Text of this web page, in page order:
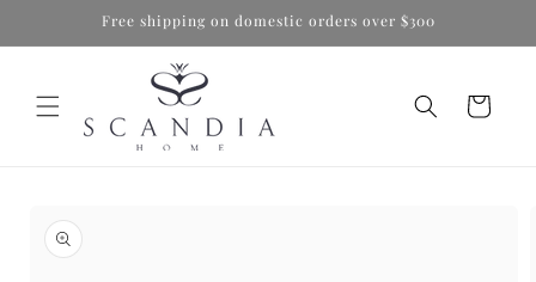
Free shipping on domestic orders over $300
Cart
product
information